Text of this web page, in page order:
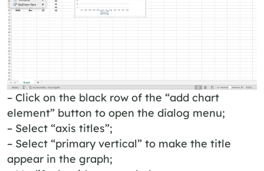
– Click on the black row of the “add chart
element” button to open the dialog menu;
– Select “axis titles”;
– Select “primary vertical” to make the title
appear in the graph;